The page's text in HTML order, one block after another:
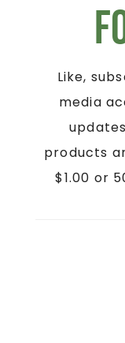
Like,
media
products
$1.00 or